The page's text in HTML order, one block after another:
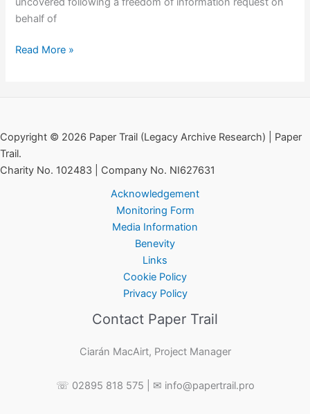
behalf of
Patsy
Startling
New
Information
Read More »
Copyright © 2026 Paper Trail (Legacy Archive Research) | Paper
Trail.
Charity No. 102483 | Company No. NI627631
Acknowledgement
Monitoring Form
Media Information
Benevity
Links
Cookie Policy
Privacy Policy
Contact Paper Trail
Ciarán MacAirt, Project Manager
☏ 02895 818 575 | ✉ info@papertrail.pro